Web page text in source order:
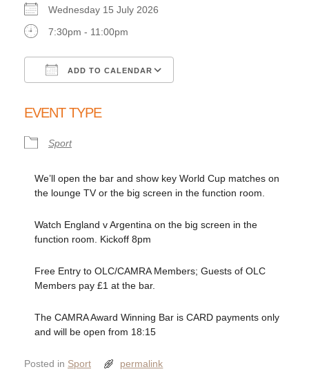
Wednesday 15 July 2026
7:30pm - 11:00pm
ADD TO CALENDAR
EVENT TYPE
Sport
We’ll open the bar and show key World Cup matches on
the lounge TV or the big screen in the function room.
Watch England v Argentina on the big screen in the
function room. Kickoff 8pm
Free Entry to OLC/CAMRA Members; Guests of OLC
Members pay £1 at the bar.
The CAMRA Award Winning Bar is CARD payments only
and will be open from 18:15
Posted in Sport permalink